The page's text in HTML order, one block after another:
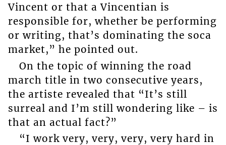
Vincent or that a Vincentian is
responsible for, whether be performing
or writing, that’s dominating the soca
market,” he pointed out.
On the topic of winning the road
march title in two consecutive years,
the artiste revealed that “It’s still
surreal and I’m still wondering like – is
that an actual fact?”
“I work very, very, very, very hard in